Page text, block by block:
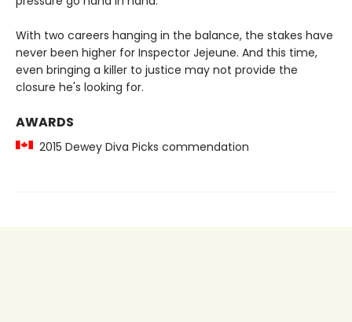
With two careers hanging in the balance, the stakes have
never been higher for Inspector Jejeune. And this time,
even bringing a killer to justice may not provide the
closure he's looking for.
AWARDS
2015 Dewey Diva Picks commendation